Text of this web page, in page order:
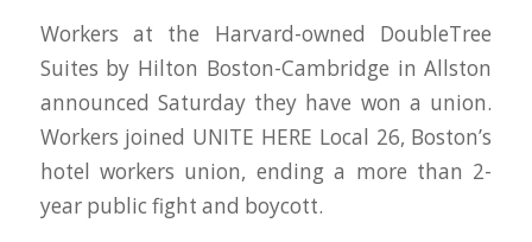
Workers at the Harvard-owned DoubleTree
Suites by Hilton Boston-Cambridge in Allston
announced Saturday they have won a union.
Workers joined UNITE HERE Local 26, Boston’s
hotel workers union, ending a more than 2-
year public fight and boycott.